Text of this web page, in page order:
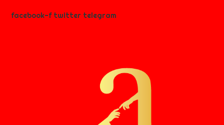
facebook-f twitter telegram